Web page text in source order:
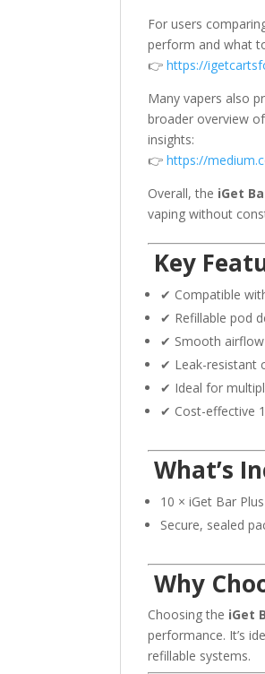
For users
perform and what
👉https://
Many vapers also
broader overview
insights:
👉https://
Overall, the iGet
vaping without
Key
✔ Compatible
✔ Refillable pod
✔ Smooth
✔ Leak-resistant
✔ Ideal for
✔ Cost-effective
What’s
10 × iGet Bar
Secure, sealed
Why
Choosing the iGet
performance. It’s
refillable systems.